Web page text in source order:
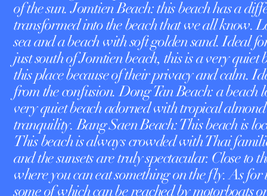
of the sun. Jomtien Beach: this beach has a
transformed into the beach that we all know.
sea and a beach with soft golden sand. Ideal
just south of Jomtien beach, this is a very
this place because of their privacy and calm.
from the confusion. Dong Tan Beach: a
very quiet beach adorned with tropical
tranquility. Bang Saen Beach: This beach is
This beach is always crowded with Thai
and the sunsets are truly spectacular. Close
where you can eat something on the fly. As
some of which can be reached by motorboats